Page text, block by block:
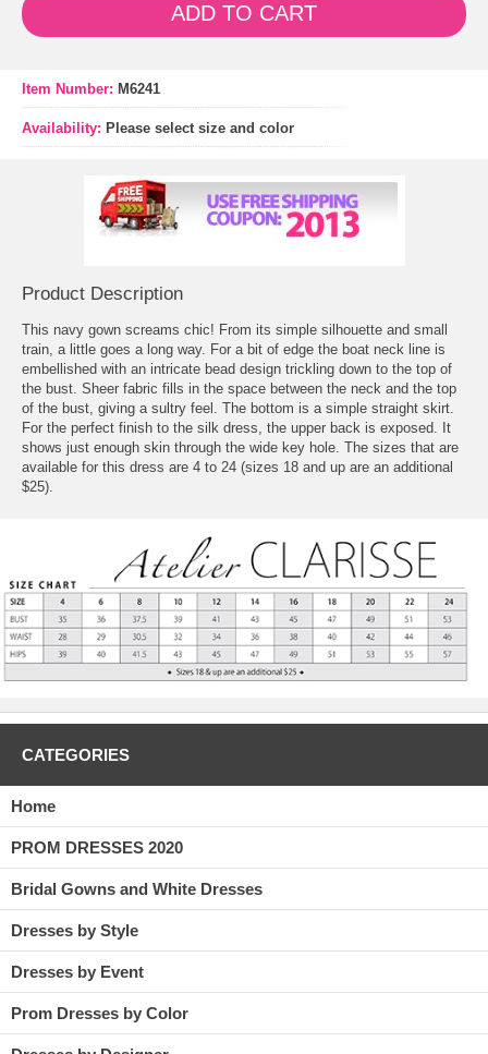
ADD TO CART
Item Number: M6241
Availability: Please select size and color
Product Description
This navy gown screams chic! From its simple silhouette and small
train, a little goes a long way. For a bit of edge the boat neck line is
embellished with an intricate bead design trickling down to the top of
the bust. Sheer fabric fills in the space between the neck and the top
of the bust, giving a sultry feel. The bottom is a simple straight skirt.
For the perfect finish to the silk dress, the upper back is exposed. It
shows just enough skin through the wide key hole. The sizes that are
available for this dress are 4 to 24 (sizes 18 and up are an additional
$25).
CATEGORIES
Home
PROM DRESSES 2020
Bridal Gowns and White Dresses
Dresses by Style
Dresses by Event
Prom Dresses by Color